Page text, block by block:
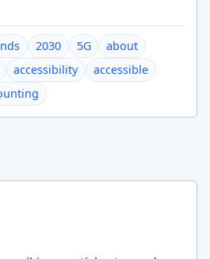
2030 5G
about
accessibility
accessible